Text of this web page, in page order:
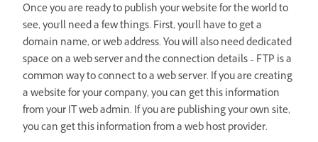
Once you are ready to publish your website for the world to
see, you'll need a few things. First, you'll have to get a
domain name, or web address. You will also need dedicated
space on a web server and the connection details – FTP is a
common way to connect to a web server. If you are creating
a website for your company, you can get this information
from your IT web admin. If you are publishing your own site,
you can get this information from a web host provider.